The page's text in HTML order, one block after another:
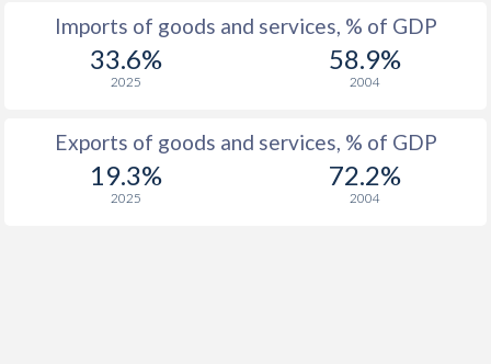
Imports of goods and services, % of GDP
33.6%
2025
58.9%
2004
Exports of goods and services, % of GDP
19.3%
2025
72.2%
2004